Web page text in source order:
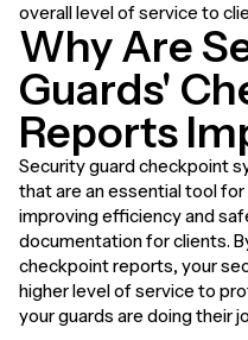
overall level of service to
Why Are
Guards'
Reports
Security guard checkpoint
that are an essential tool
improving efficiency and
documentation for clients.
checkpoint reports, your
higher level of service to
your guards are doing their